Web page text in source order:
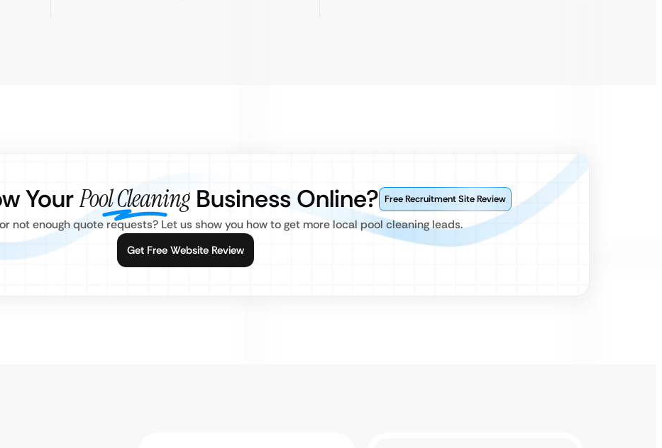
YourPool CleaningBusiness Online? Free Recruitment Site Review
not enough quote requests? Let us show you how to get more local pool cleaning leads.
Get Free Website Review